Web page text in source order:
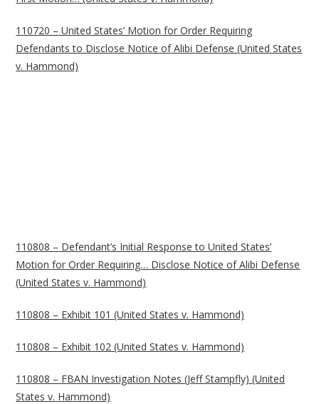
110720 – United States’ Motion for Order Requiring
Defendants to Disclose Notice of Alibi Defense (United States
v. Hammond)
110808 – Defendant’s Initial Response to United States’
Motion for Order Requiring… Disclose Notice of Alibi Defense
(United States v. Hammond)
110808 – Exhibit 101 (United States v. Hammond)
110808 – Exhibit 102 (United States v. Hammond)
110808 – FBAN Investigation Notes (Jeff Stampfly) (United
States v. Hammond)